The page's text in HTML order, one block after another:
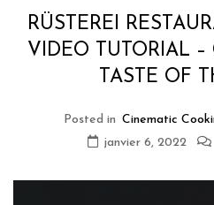
RÜSTEREI
VIDEO TUTORIAL –
TASTE OF
Posted in Cinematic
janvier 6, 2022